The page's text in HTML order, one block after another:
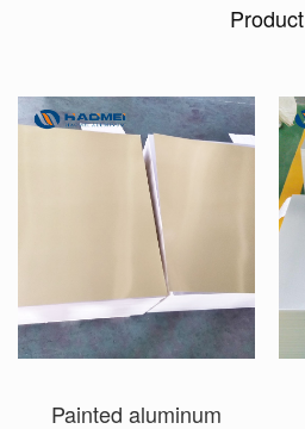
Product
Painted aluminum